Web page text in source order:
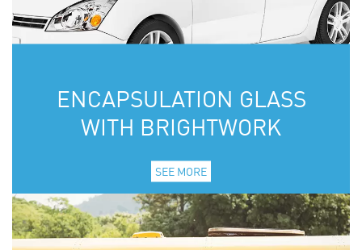
ENCAPSULATION GLASS
WITH BRIGHTWORK
SEE MORE